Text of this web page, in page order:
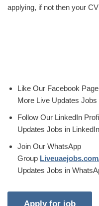
applying, if not then your
Like Our Facebook Page
More Live Updates Jobs
Follow Our LinkedIn
Updates Jobs in
Join Our WhatsApp
Group
Updates Jobs in